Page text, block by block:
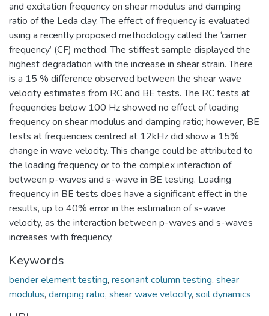
and excitation frequency on shear modulus and damping
ratio of the Leda clay. The effect of frequency is evaluated
using a recently proposed methodology called the ‘carrier
frequency’ (CF) method. The stiffest sample displayed the
highest degradation with the increase in shear strain. There
is a 15 % difference observed between the shear wave
velocity estimates from RC and BE tests. The RC tests at
frequencies below 100 Hz showed no effect of loading
frequency on shear modulus and damping ratio; however, BE
tests at frequencies centred at 12kHz did show a 15%
change in wave velocity. This change could be attributed to
the loading frequency or to the complex interaction of
between p-waves and s-wave in BE testing. Loading
frequency in BE tests does have a significant effect in the
results, up to 40% error in the estimation of s-wave
velocity, as the interaction between p-waves and s-waves
increases with frequency.
Keywords
bender element testing, resonant column testing, shear
modulus, damping ratio, shear wave velocity, soil dynamics